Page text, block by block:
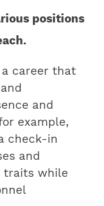
positions
career that
and
example,
check-in
and
traits while